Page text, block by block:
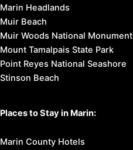
Marin Headlands
Muir Beach
Muir Woods National Monument
Mount Tamalpais State Park
Point Reyes National Seashore
Stinson Beach
Places to Stay in Marin:
Marin County Hotels